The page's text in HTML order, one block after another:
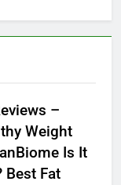
–
Weight
Is It
Best Fat